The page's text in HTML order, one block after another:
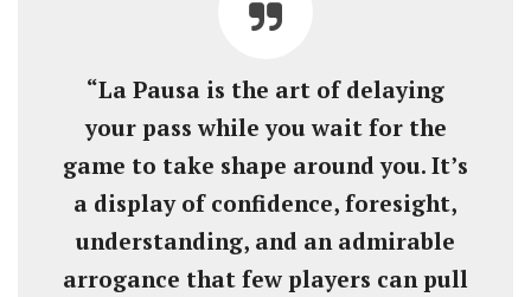
“La Pausa is the art of delaying
your pass while you wait for the
game to take shape around you. It’s
a display of confidence, foresight,
understanding, and an admirable
arrogance that few players can pull